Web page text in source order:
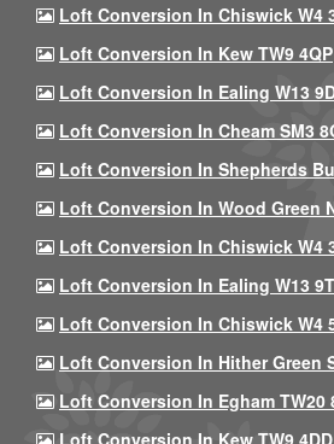
Loft Conversion In Chiswick W4
Loft Conversion In Kew TW9 4QP
Loft Conversion In Ealing W13
Loft Conversion In Cheam SM3
Loft Conversion In Shepherds
Loft Conversion In Wood Green
Loft Conversion In Chiswick W4
Loft Conversion In Ealing W13
Loft Conversion In Chiswick W4
Loft Conversion In Hither Green
Loft Conversion In Egham TW20
Loft Conversion In Kew TW9 4DD